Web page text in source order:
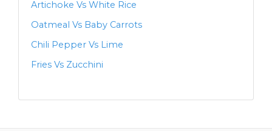
Artichoke Vs White Rice
Oatmeal Vs Baby Carrots
Chili Pepper Vs Lime
Fries Vs Zucchini